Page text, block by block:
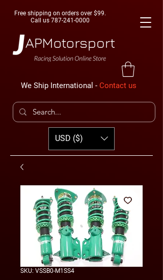
Free shipping on orders over $99.
Call us 787-241-0000
We Ship International - Contact us
USD ($)
SKU: VSSB0-M1SS4